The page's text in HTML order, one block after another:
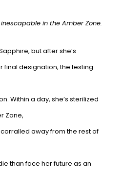
in the Amber Zone.
but after she’s
designation, the testing
Within a day, she’s sterilized
Zone,
away from the rest of
than face her future as an